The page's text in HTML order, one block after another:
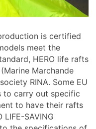
is certified
meet the
HERO life rafts
Marchande
RINA. Some EU
to carry out specific
to have their rafts
SAVING